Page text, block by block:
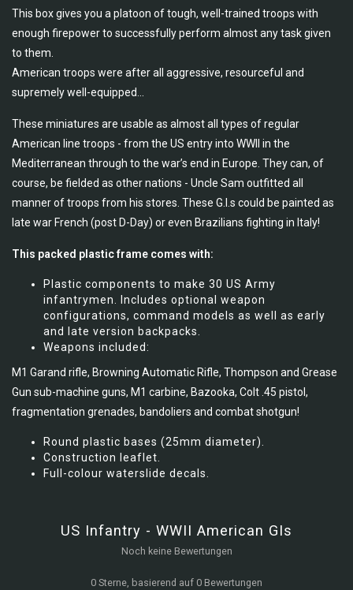
This box gives you a platoon of tough, well-trained troops with
enough firepower to successfully perform almost any task given
to them.
American troops were after all aggressive, resourceful and
supremely well-equipped...
These miniatures are usable as almost all types of regular
American line troops - from the US entry into WWII in the
Mediterranean through to the war’s end in Europe. They can, of
course, be fielded as other nations - Uncle Sam outfitted all
manner of troops from his stores. These G.I.s could be painted as
late war French (post D-Day) or even Brazilians fighting in Italy!
This packed plastic frame comes with:
Plastic components to make 30 US Army
infantrymen. Includes optional weapon
configurations, command models as well as early
and late version backpacks.
Weapons included:
M1 Garand rifle, Browning Automatic Rifle, Thompson and Grease
Gun sub-machine guns, M1 carbine, Bazooka, Colt .45 pistol,
fragmentation grenades, bandoliers and combat shotgun!
Round plastic bases (25mm diameter).
Construction leaflet.
Full-colour waterslide decals.
US Infantry - WWII American GIs
Noch keine Bewertungen
0 Sterne, basierend auf 0 Bewertungen